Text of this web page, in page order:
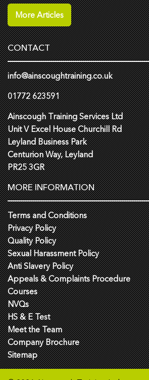
More Articles
CONTACT
info@ainscoughtraining.co.uk
01772 623591
Ainscough Training Services Ltd
Unit V Excel House Churchill Rd
Leyland Business Park
Centurion Way, Leyland
PR25 3GR
MORE INFORMATION
Terms and Conditions
Privacy Policy
Quality Policy
Sexual Harassment Policy
Anti Slavery Policy
Appeals & Complaints Procedure
Courses
NVQs
HS & E Test
Meet the Team
Company Brochure
Sitemap